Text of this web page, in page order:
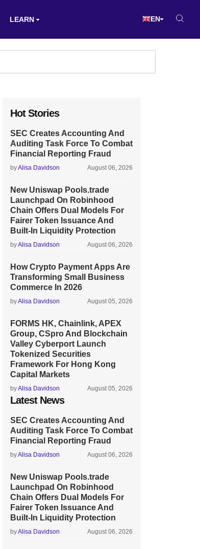
LEARN EN
Hot Stories
SEC Creates Accounting And
Auditing Task Force To Combat
Financial Reporting Fraud
byAlisa Davidson August 06, 2026
New Uniswap Pools.trade
Launchpad On Robinhood
Chain Offers Dual Models For
Fairer Token Issuance And
Built-In Liquidity Protection
byAlisa Davidson August 06, 2026
How Crypto Payment Apps Are
Transforming Small Business
Commerce In 2026
byAlisa Davidson August 05, 2026
FORMS HK, Chainlink, APEX
Group, CSpro And Blockchain
Valley Cyberport Launch
Tokenized Securities
Framework For Hong Kong
Capital Markets
byAlisa Davidson August 05, 2026
Latest News
SEC Creates Accounting And
Auditing Task Force To Combat
Financial Reporting Fraud
byAlisa Davidson August 06, 2026
New Uniswap Pools.trade
Launchpad On Robinhood
Chain Offers Dual Models For
Fairer Token Issuance And
Built-In Liquidity Protection
byAlisa Davidson August 06, 2026